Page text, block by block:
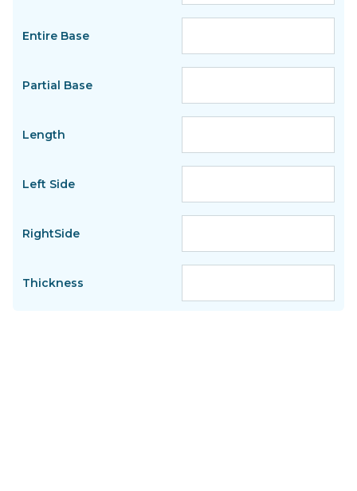
Entire Base
Partial Base
Length
Left Side
RightSide
Thickness